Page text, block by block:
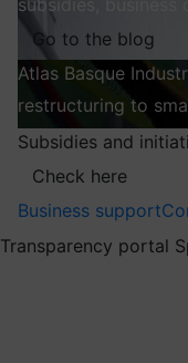
Go to the blog
Atlas Basque
restructuring to
Subsidies and
Check here
Business support
Transparency portal